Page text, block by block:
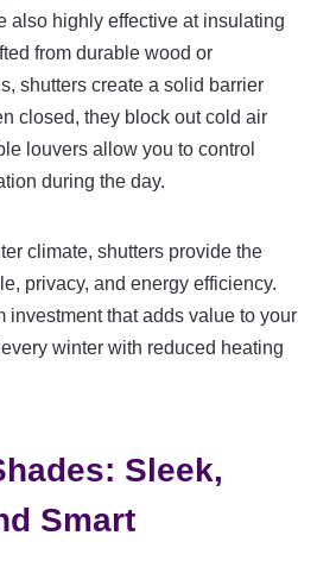
also highly effective at insulating
from durable wood or
shutters create a solid barrier
closed, they block out cold air
louvers allow you to control
during the day.
climate, shutters provide the
privacy, and energy efficiency.
investment that adds value to your
winter with reduced heating
Sleek,
Smart